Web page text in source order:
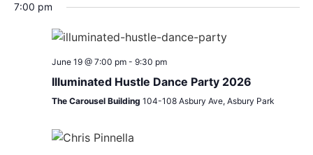
7:00 pm
June 19 @ 7:00 pm- 9:30 pm
Illuminated Hustle Dance Party 2026
The Carousel Building 104-108 Asbury Ave, Asbury Park